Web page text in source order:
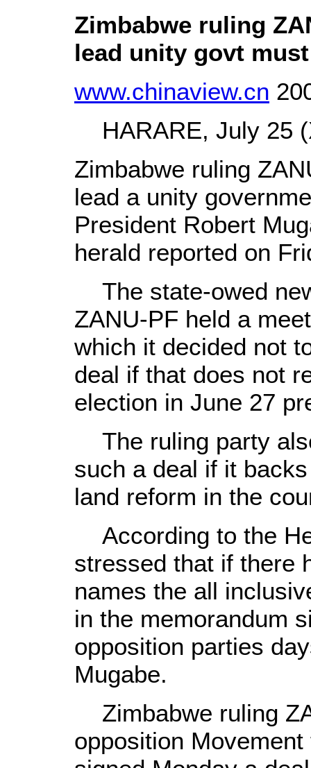
Zimbabwe ruling
lead unity govt
www.chinaview.cn
HARARE, July 25
Zimbabwe ruling
lead a unity
President Robert
herald reported on
The state-owed
ZANU-PF held a
which it decided not
deal if that does not
election in June 27
The ruling party
such a deal if it
land reform in the
According to the
stressed that if there
names the all
in the memorandum
opposition parties
Mugabe.
Zimbabwe ruling
opposition